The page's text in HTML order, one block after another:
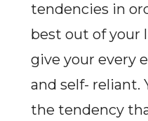
tendencies in
best out of your
give your every
and self- reliant.
the tendency